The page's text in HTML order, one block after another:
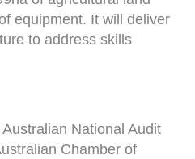
equipment. It will deliver
to address skills
National Audit
Chamber of